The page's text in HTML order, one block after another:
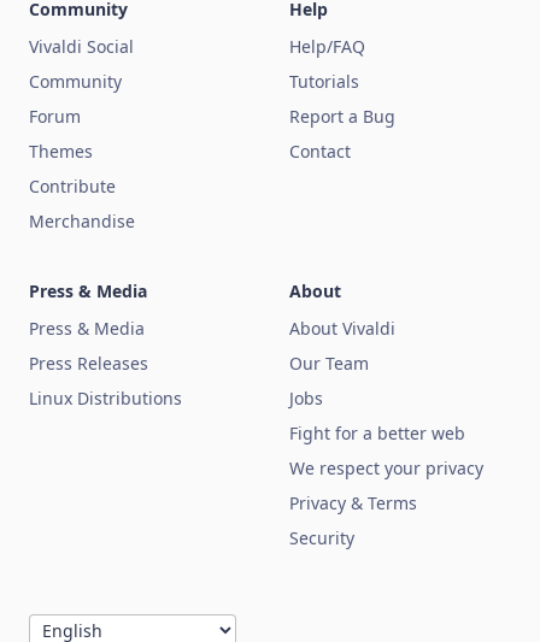
Community
Vivaldi Social
Community
Forum
Themes
Contribute
Merchandise
Help
Help/FAQ
Tutorials
Report a Bug
Contact
Press & Media
Press & Media
Press Releases
Linux Distributions
About
About Vivaldi
Our Team
Jobs
Fight for a better web
We respect your privacy
Privacy & Terms
Security